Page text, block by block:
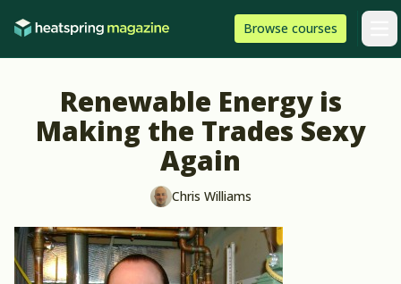
Browse HeatSpring
courses
Renewable Energy is
Making the Trades Sexy
Again
Chris Williams